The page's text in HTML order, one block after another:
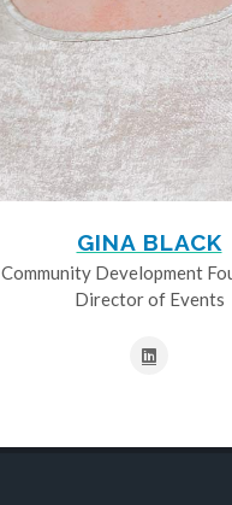
GINA BLACK
Community Development
Director of Events